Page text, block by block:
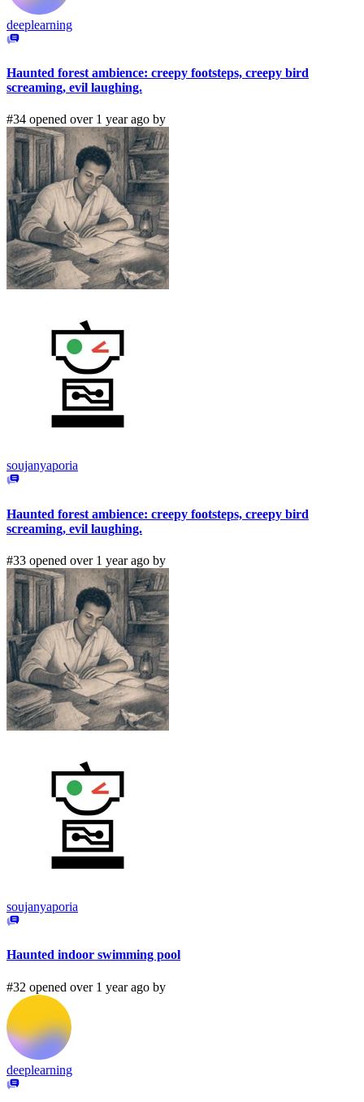
deeplearning
Haunted forest ambience: creepy footsteps, creepy bird
screaming, evil laughing.
#34 opened over 1 year ago by
soujanyaporia
Haunted forest ambience: creepy footsteps, creepy bird
screaming, evil laughing.
#33 opened over 1 year ago by
soujanyaporia
Haunted indoor swimming pool
#32 opened over 1 year ago by
deeplearning